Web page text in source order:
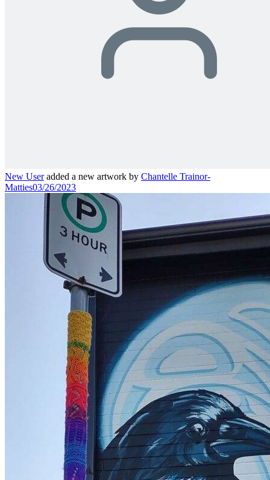
New Useradded a new artwork by Chantelle Trainor-
Matties03/26/2023